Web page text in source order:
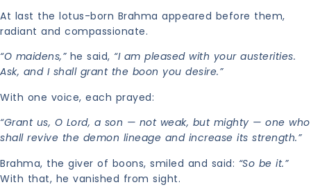
At last the lotus-born Brahma appeared before them,
radiant and compassionate.
“O maidens,”he said, “I am pleased with your austerities.
Ask, and I shall grant the boon you desire.”
With one voice, each prayed:
“Grant us, O Lord, a son — not weak, but mighty — one who
shall revive the demon lineage and increase its strength.”
Brahma, the giver of boons, smiled and said: “So be it.”
With that, he vanished from sight.